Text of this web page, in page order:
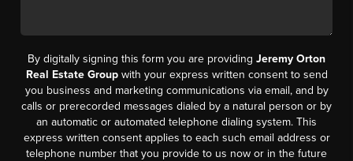
By digitally signing this form you are providing Jeremy Orton
Real Estate Groupwith your express written consent to send
you business and marketing communications via email, and by
calls or prerecorded messages dialed by a natural person or by
an automatic or automated telephone dialing system. This
express written consent applies to each such email address or
telephone number that you provide to us now or in the future